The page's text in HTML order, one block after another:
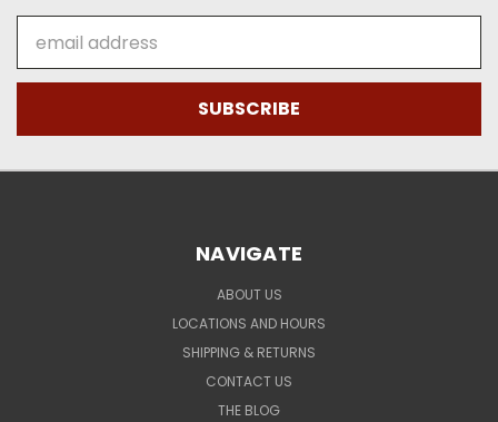
Address
NAVIGATE
ABOUT US
LOCATIONS AND HOURS
SHIPPING & RETURNS
CONTACT US
THE BLOG